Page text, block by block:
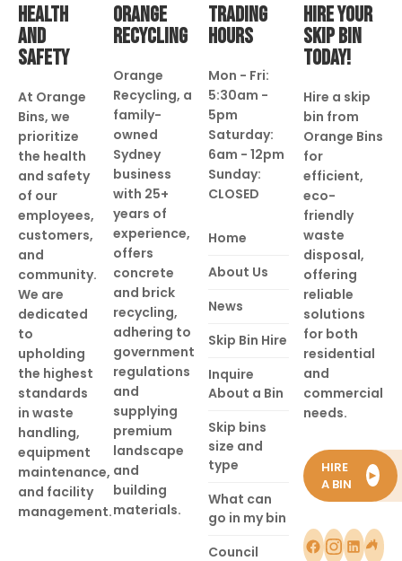
HEALTH
AND
SAFETY
At Orange
Bins, we
prioritize
the health
and safety
of our
employees,
customers,
and
community.
We are
dedicated
to
upholding
the highest
standards
in waste
handling,
equipment
maintenance,
and facility
management.
ORANGE
RECYCLING
Orange
Recycling, a
family-
owned
Sydney
business
with 25+
years of
experience,
offers
concrete
and brick
recycling,
adhering to
government
regulations
and
supplying
premium
landscape
and
building
materials.
TRADING
HOURS
Mon - Fri:
5:30am -
5pm
Saturday:
6am - 12pm
Sunday:
CLOSED
Home
About Us
News
Skip Bin Hire
Inquire
About a Bin
Skip bins
size and
type
What can
go in my bin
Council
HIRE YOUR
SKIP BIN
TODAY!
Hire a skip
bin from
Orange Bins
for
efficient,
eco-
friendly
waste
disposal,
offering
reliable
solutions
for both
residential
and
commercial
needs.
HIRE
A BIN
►